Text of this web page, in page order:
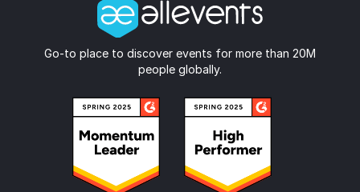
Go-to place to discover events for more than 20M
people globally.